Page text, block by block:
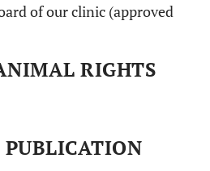
of our clinic (approved
RIGHTS
PUBLICATION